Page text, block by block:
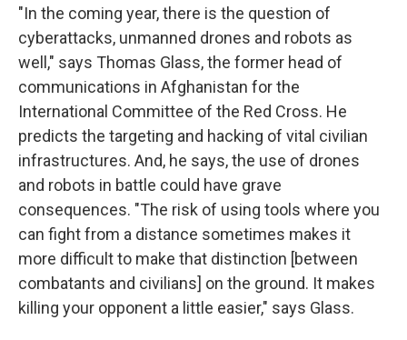
"In the coming year, there is the question of
cyberattacks, unmanned drones and robots as
well," says Thomas Glass, the former head of
communications in Afghanistan for the
International Committee of the Red Cross. He
predicts the targeting and hacking of vital civilian
infrastructures. And, he says, the use of drones
and robots in battle could have grave
consequences. "The risk of using tools where you
can fight from a distance sometimes makes it
more difficult to make that distinction [between
combatants and civilians] on the ground. It makes
killing your opponent a little easier," says Glass.